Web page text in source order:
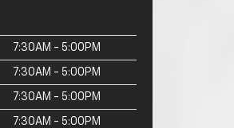
7:30AM - 5:00PM
7:30AM - 5:00PM
7:30AM - 5:00PM
7:30AM - 5:00PM